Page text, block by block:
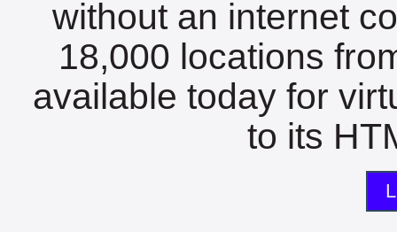
without an internet
18,000 locations
available today for
to its